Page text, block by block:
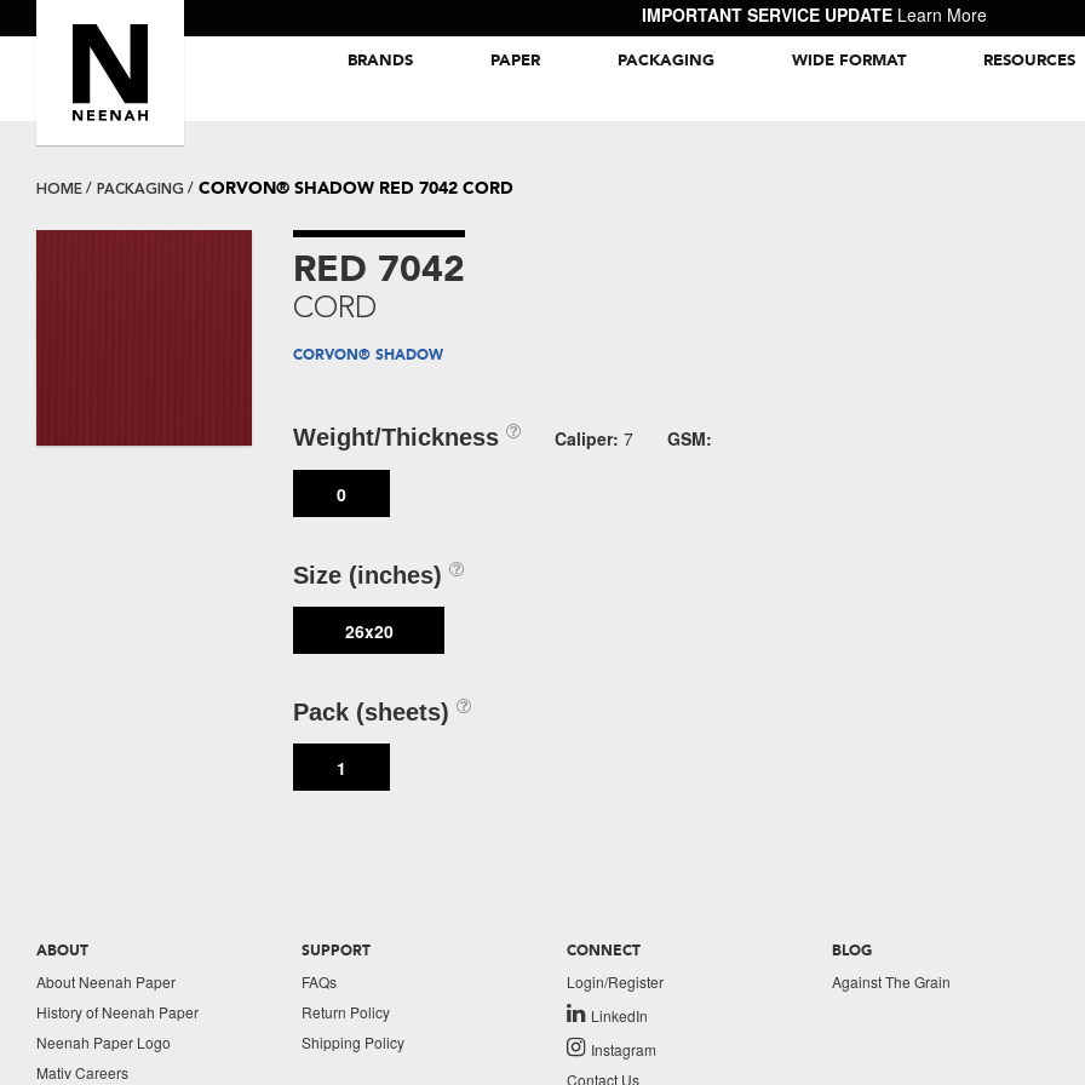
IMPORTANT SERVICE UPDATE Learn More
BRANDS PAPER PACKAGING WIDE FORMAT RESOURCES
HOME PACKAGING CORVON® SHADOW RED 7042 CORD
RED 7042
CORD
CORVON® SHADOW
Weight/Thickness Caliper: 7 GSM:
0
Size (inches)
26x20
Pack (sheets)
1
ABOUT
About Neenah Paper
History of Neenah Paper
Neenah Paper Logo
Mativ Careers
SUPPORT
FAQs
Return Policy
Shipping Policy
CONNECT
Login/Register
LinkedIn
Instagram
Contact Us
BLOG
Against The Grain